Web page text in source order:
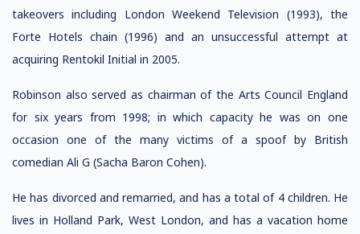
takeovers including London Weekend Television (1993), the
Forte Hotels chain (1996) and an unsuccessful attempt at
acquiring Rentokil Initial in 2005.
Robinson also served as chairman of the Arts Council England
for six years from 1998; in which capacity he was on one
occasion one of the many victims of a spoof by British
comedian Ali G (Sacha Baron Cohen).
He has divorced and remarried, and has a total of 4 children. He
lives in Holland Park, West London, and has a vacation home